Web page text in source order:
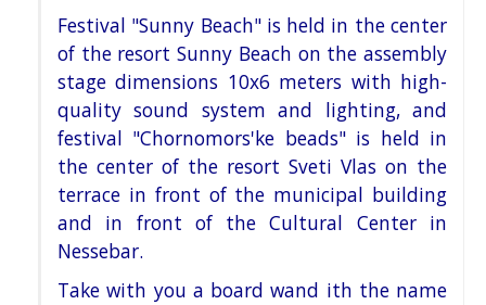
Festival "Sunny Beach" is held in the center
of the resort Sunny Beach on the assembly
stage dimensions 10x6 meters with high-
quality sound system and lighting, and
festival "Chornomors'ke beads" is held in
the center of the resort Sveti Vlas on the
terrace in front of the municipal building
and in front of the Cultural Center in
Nessebar.
Take with you a board wand ith the name